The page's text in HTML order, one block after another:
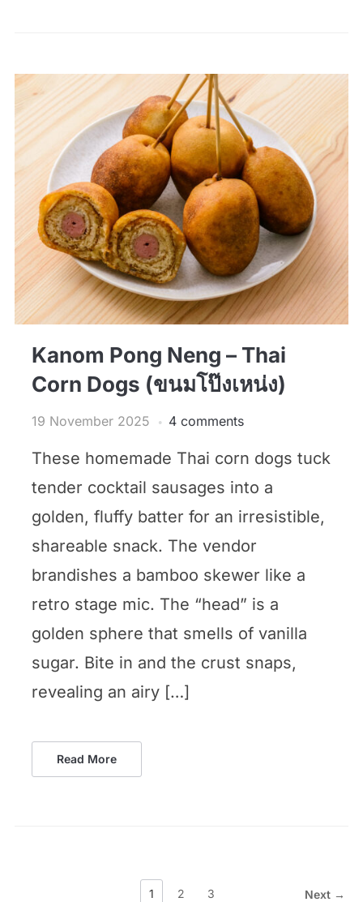
Kanom Pong Neng – Thai
Corn Dogs (ขนมโป๊งเหน่ง)
19 November 2025 4 comments
These homemade Thai corn dogs tuck
tender cocktail sausages into a
golden, fluffy batter for an irresistible,
shareable snack. The vendor
brandishes a bamboo skewer like a
retro stage mic. The “head” is a
golden sphere that smells of vanilla
sugar. Bite in and the crust snaps,
revealing an airy […]
Read More
1 2 3 Next →